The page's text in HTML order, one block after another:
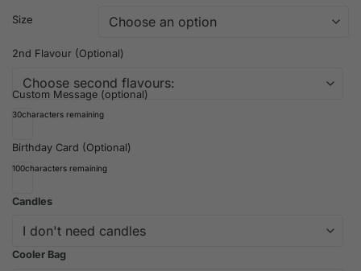
Size
2nd Flavour (Optional)
Custom Message (optional)
30characters remaining
Birthday Card (Optional)
100characters remaining
Candles
Cooler Bag